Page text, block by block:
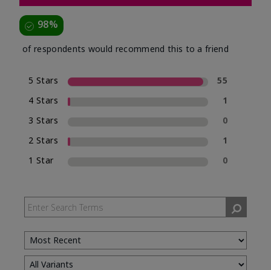
98%
of respondents would recommend this to a friend
5 Stars
55
4 Stars
1
3 Stars
0
2 Stars
1
1 Star
0